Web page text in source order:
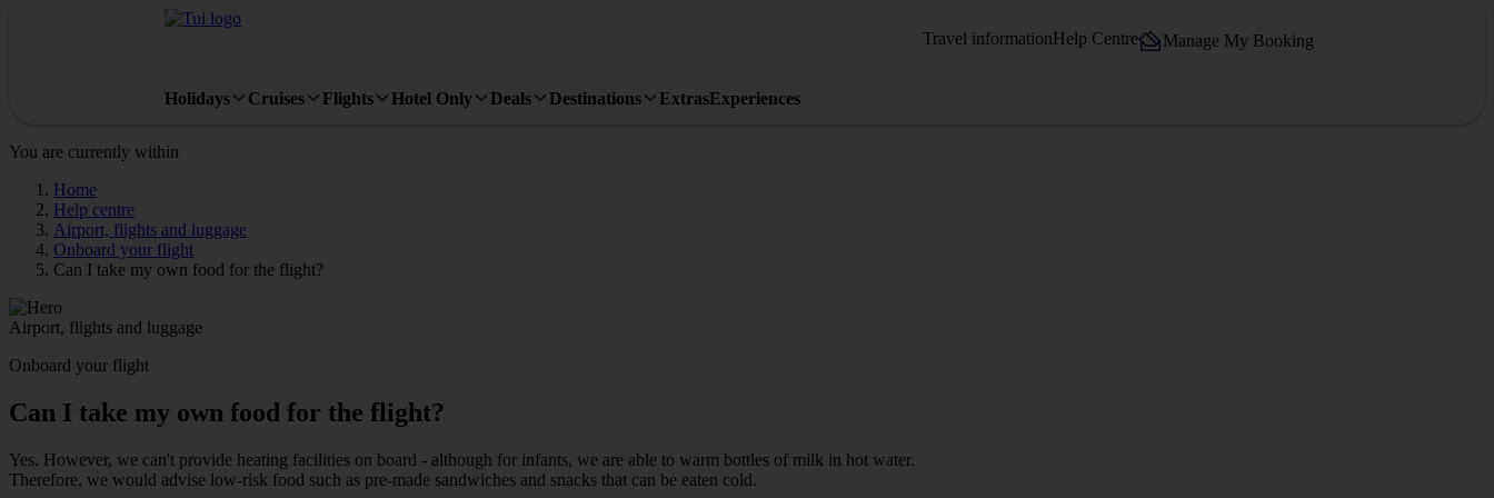
Travel informationHelp Centre Manage My Booking
Holidays Cruises Flights Hotel Only Deals Destinations ExtrasExperiences
You are currently within
Home
Help centre
Airport, flights and luggage
Onboard your flight
Can I take my own food for the flight?
Airport, flights and luggage
Onboard your flight
Can I take my own food for the flight?
Yes. However, we can't provide heating facilities on board - although for infants, we are able to warm bottles of milk in hot water.
Therefore, we would advise low-risk food such as pre-made sandwiches and snacks that can be eaten cold.